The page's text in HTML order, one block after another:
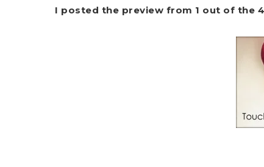
I posted the preview from 1 out of the